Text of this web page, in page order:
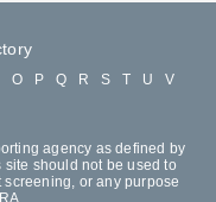
O P Q R S T U
V
agency as defined by
site should not be used to
or any purpose